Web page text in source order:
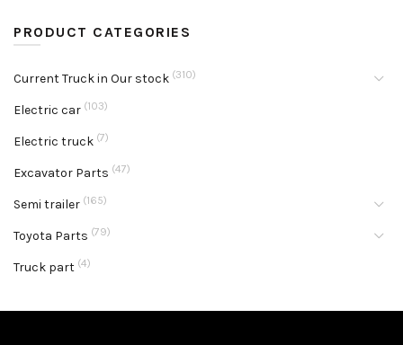
PRODUCT CATEGORIES
Current Truck in Our stock (310)
Electric car (103)
Electric truck (7)
Excavator Parts (47)
Semi trailer (165)
Toyota Parts (79)
Truck part (4)